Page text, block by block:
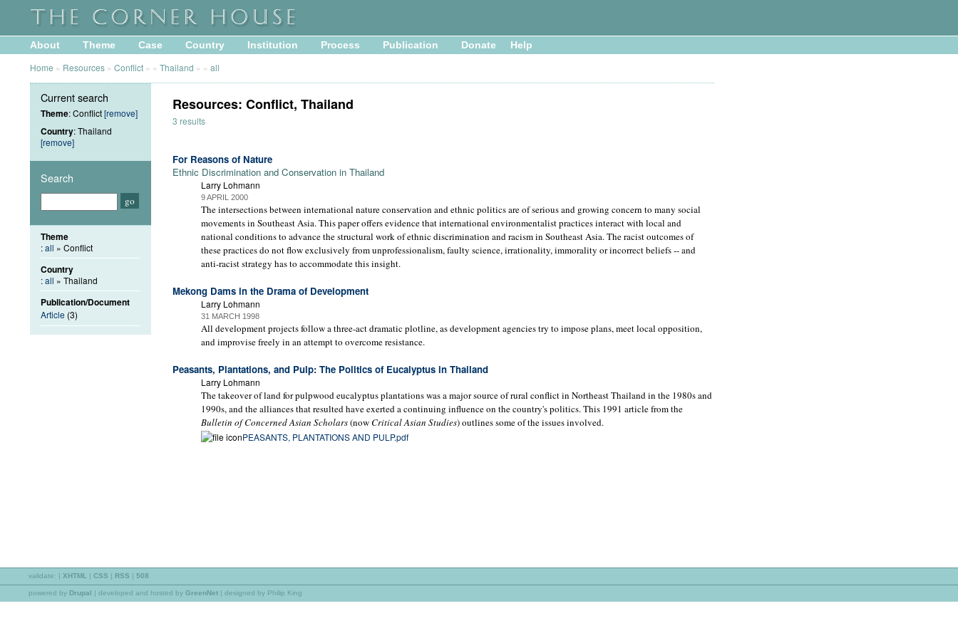
About Theme Case Country Institution Process Publication Donate Help
Home » Resources » Conflict » » Thailand » » all
Resources: Conflict, Thailand
3 results
For Reasons of Nature
Ethnic Discrimination and Conservation in Thailand
Larry Lohmann
9 APRIL 2000
The intersections between international nature conservation and ethnic politics are of serious and growing concern to many social
movements in Southeast Asia. This paper offers evidence that international environmentalist practices interact with local and
national conditions to advance the structural work of ethnic discrimination and racism in Southeast Asia. The racist outcomes of
these practices do not flow exclusively from unprofessionalism, faulty science, irrationality, immorality or incorrect beliefs -- and
anti-racist strategy has to accommodate this insight.
Mekong Dams in the Drama of Development
Larry Lohmann
31 MARCH 1998
All development projects follow a three-act dramatic plotline, as development agencies try to impose plans, meet local opposition,
and improvise freely in an attempt to overcome resistance.
Peasants, Plantations, and Pulp: The Politics of Eucalyptus in Thailand
Larry Lohmann
The takeover of land for pulpwood eucalyptus plantations was a major source of rural conflict in Northeast Thailand in the 1980s and
1990s, and the alliances that resulted have exerted a continuing influence on the country's politics. This 1991 article from the
Bulletin of Concerned Asian Scholars(nowCritical Asian Studies) outlines some of the issues involved.
PEASANTS, PLANTATIONS AND PULP.pdf
Current search
Theme: Conflict[remove]
Country: Thailand
[remove]
Search
Theme
:all » Conflict
Country
:all » Thailand
Publication/Document
Article (3)
validate: | XHTML | CSS | RSS | 508
powered by Drupal | developed and hosted by GreenNet | designed by Philip King